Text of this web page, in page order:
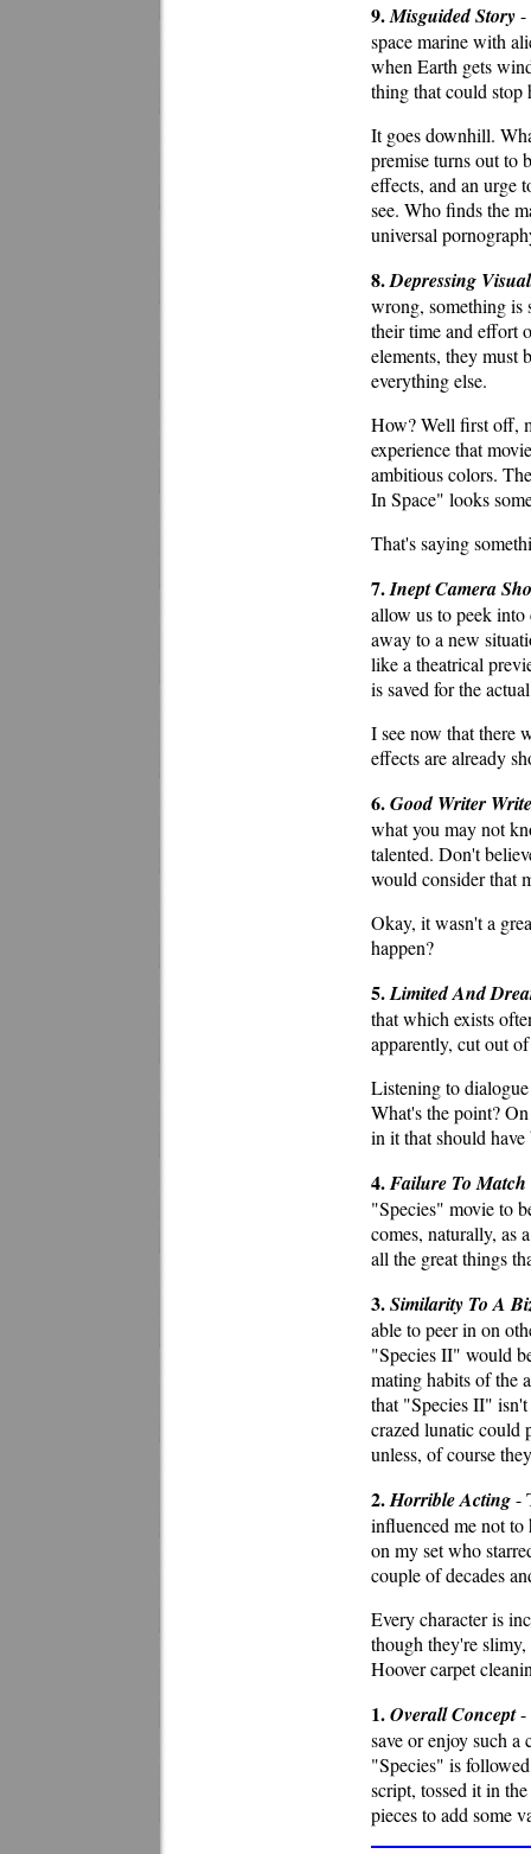
9.Misguided Story-
space marine with
when Earth gets
thing that could
It goes downhill.
premise turns out to
effects, and an urge
see. Who finds the
universal
8.Depressing
wrong, something is
their time and effort
elements, they must
everything else.
How? Well first off,
experience that
ambitious colors.
In Space" looks
That's saying
7.Inept Camera
allow us to peek into
away to a new
like a theatrical
is saved for the
I see now that there
effects are already
6.Good Writer
what you may not
talented. Don't
would consider that
Okay, it wasn't a
happen?
5.Limited And
that which exists
apparently, cut out
Listening to
What's the point?
in it that should
4.Failure To
"Species" movie to
comes, naturally, as
all the great things
3.Similarity To A
able to peer in on
"Species II" would
mating habits of the
that "Species II"
crazed lunatic could
unless, of course
2.Horrible Acting-
influenced me not to
on my set who
couple of decades
Every character is
though they're
Hoover carpet
1.Overall Concept-
save or enjoy such
"Species" is
script, tossed it in
pieces to add some